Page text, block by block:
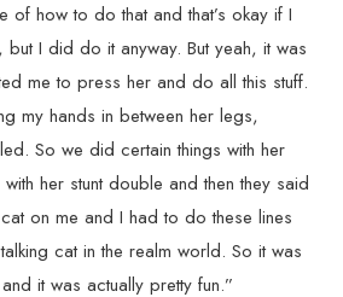
of how to do that and that’s okay if I
but I did do it anyway. But yeah, it was
me to press her and do all this stuff.
my hands in between her legs,
So we did certain things with her
her stunt double and then they said
on me and I had to do these lines
cat in the realm world. So it was
it was actually pretty fun.”